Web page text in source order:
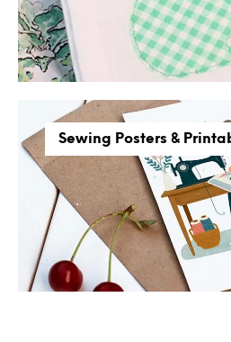
Sewing Posters &